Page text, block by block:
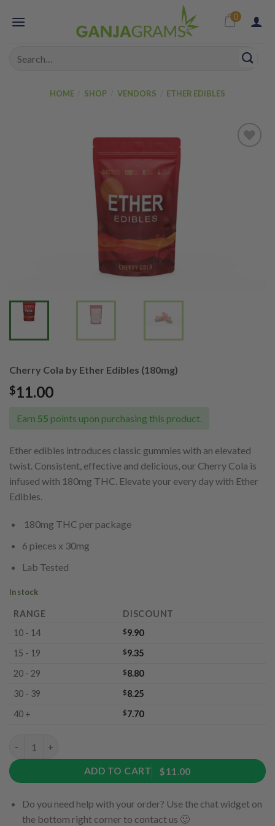
0
HOME SHOP VENDORS ETHER EDIBLES
Cherry Cola by Ether Edibles (180mg)
$11.00
Earn 55 points upon purchasing this product.
Ether edibles introduces classic gummies with an elevated
twist. Consistent, effective and delicious, our Cherry Cola is
infused with 180mg THC. Elevate your every day with Ether
Edibles.
180mg THC per package
6 pieces x 30mg
Lab Tested
In stock
RANGE
DISCOUNT
10 - 14
$9.90
15 - 19
$9.35
20 - 29
$8.80
30 - 39
$8.25
40 +
$7.70
ADD TO CART $11.00
Do you need help with your order? Use the chat widget on
the bottom right corner to contact us 🙂